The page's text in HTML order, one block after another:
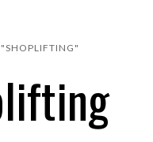
"SHOPLIFTING"